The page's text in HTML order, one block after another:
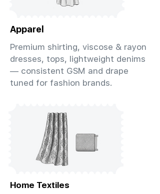
Apparel
Premium shirting, viscose & rayon
dresses, tops, lightweight denims
— consistent GSM and drape
tuned for fashion brands.
Home Textiles